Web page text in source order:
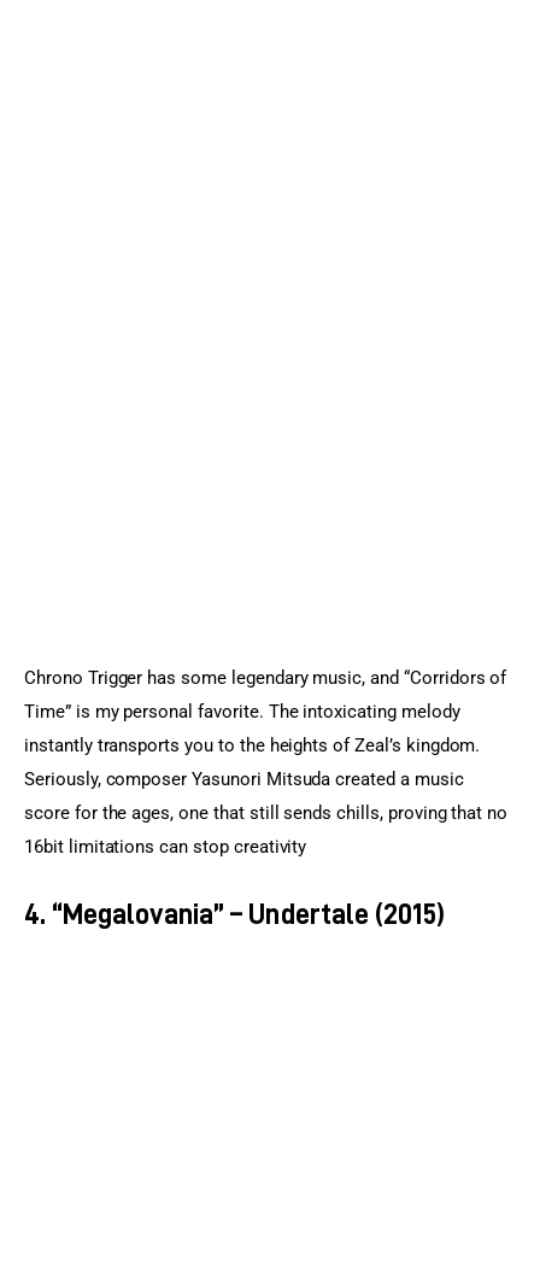
Chrono Trigger has some legendary music, and “Corridors of
Time” is my personal favorite. The intoxicating melody
instantly transports you to the heights of Zeal’s kingdom.
Seriously, composer Yasunori Mitsuda created a music
score for the ages, one that still sends chills, proving that no
16bit limitations can stop creativity
4. “Megalovania” – Undertale (2015)